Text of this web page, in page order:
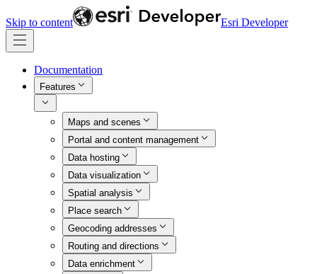
Skip to content Esri Developer
Documentation
Features
Maps and scenes
Portal and content management
Data hosting
Data visualization
Spatial analysis
Place search
Geocoding addresses
Routing and directions
Data enrichment